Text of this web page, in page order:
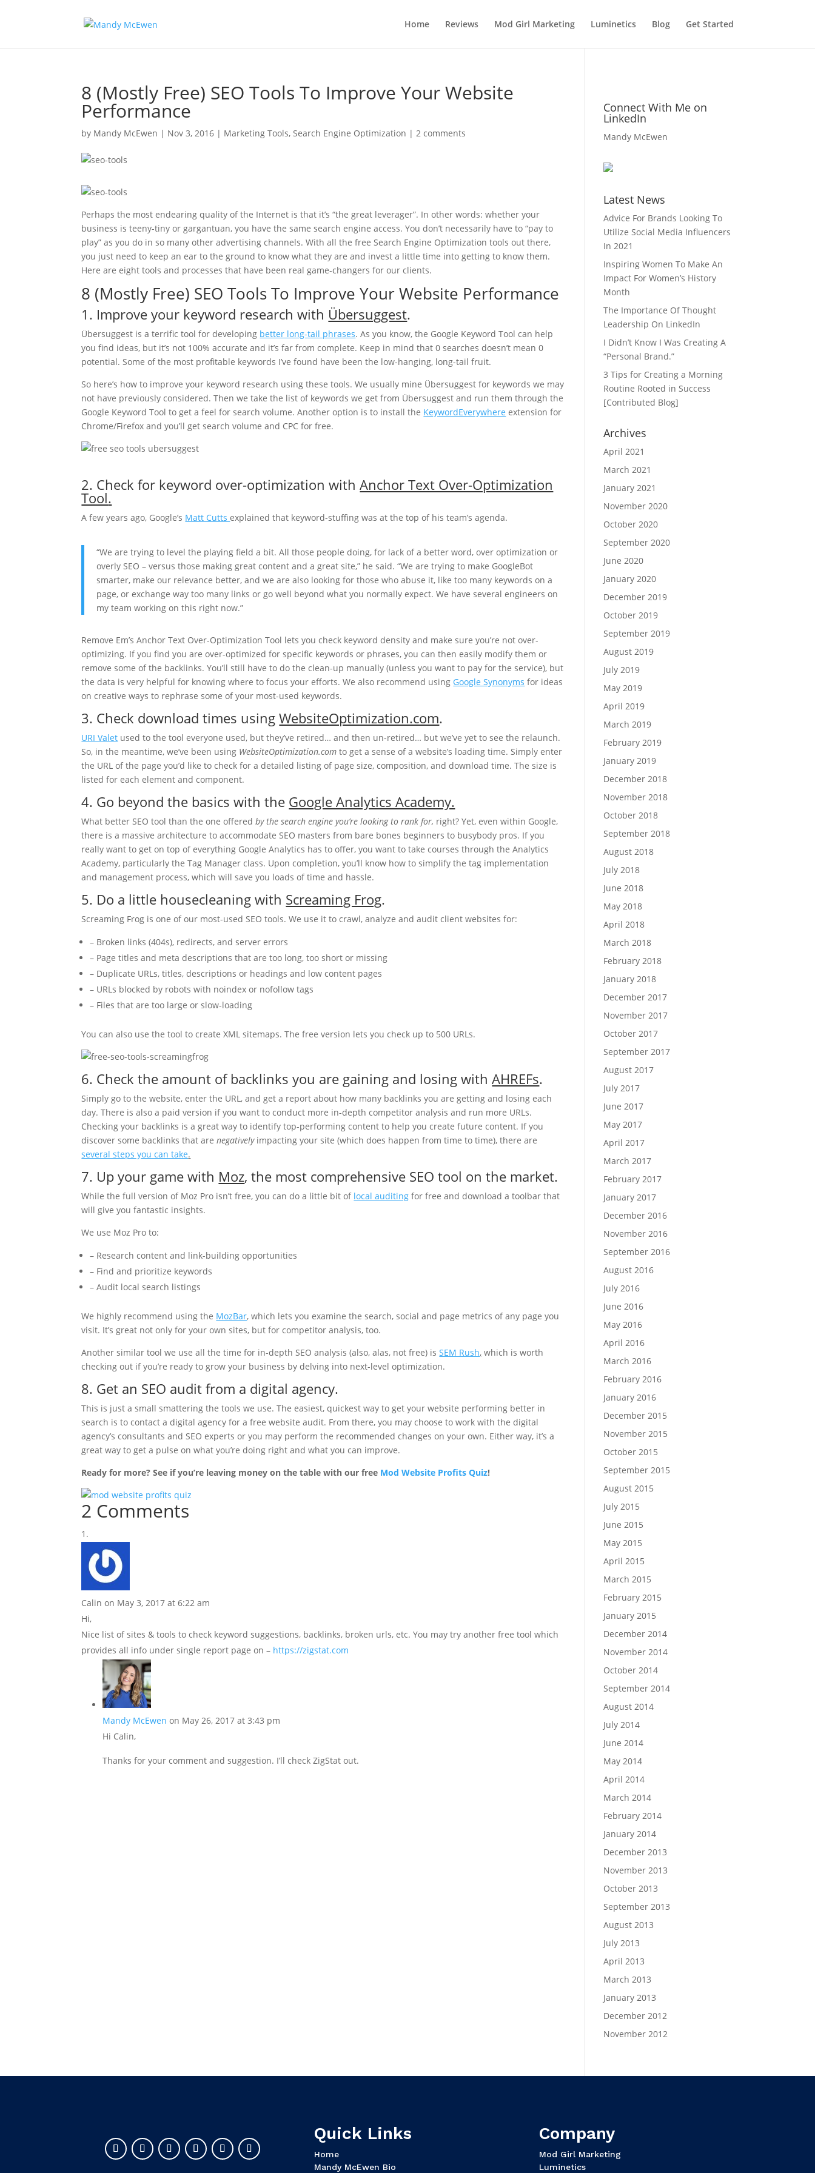
Home Reviews Mod Girl Marketing Luminetics Blog Get Started
8 (Mostly Free) SEO Tools To Improve Your Website
Performance
by Mandy McEwen | Nov 3, 2016 | Marketing Tools,Search Engine Optimization |2 comments
Perhaps the most endearing quality of the Internet is that it’s “the great leverager”. In other words: whether your
business is teeny-tiny or gargantuan, you have the same search engine access. You don’t necessarily have to “pay to
play” as you do in so many other advertising channels. With all the free Search Engine Optimization tools out there,
you just need to keep an ear to the ground to know what they are and invest a little time into getting to know them.
Here are eight tools and processes that have been real game-changers for our clients.
8 (Mostly Free) SEO Tools To Improve Your Website Performance
1. Improve your keyword research with Übersuggest.
Übersuggest is a terrific tool for developing better long-tail phrases. As you know, the Google Keyword Tool can help
you find ideas, but it’s not 100% accurate and it’s far from complete. Keep in mind that 0 searches doesn’t mean 0
potential. Some of the most profitable keywords I’ve found have been the low-hanging, long-tail fruit.
So here’s how to improve your keyword research using these tools. We usually mine Übersuggest for keywords we may
not have previously considered. Then we take the list of keywords we get from Übersuggest and run them through the
Google Keyword Tool to get a feel for search volume. Another option is to install the KeywordEverywhere extension for
Chrome/Firefox and you’ll get search volume and CPC for free.
2. Check for keyword over-optimization withAnchor Text Over-Optimization
Tool.
A few years ago, Google’s Matt Cuttsexplained that keyword-stuffing was at the top of his team’s agenda.
“We are trying to level the playing field a bit. All those people doing, for lack of a better word, over optimization or
overly SEO – versus those making great content and a great site,” he said. “We are trying to make GoogleBot
smarter, make our relevance better, and we are also looking for those who abuse it, like too many keywords on a
page, or exchange way too many links or go well beyond what you normally expect. We have several engineers on
my team working on this right now.”
Remove Em’s Anchor Text Over-Optimization Tool lets you check keyword density and make sure you’re not over-
optimizing. If you find you are over-optimized for specific keywords or phrases, you can then easily modify them or
remove some of the backlinks. You’ll still have to do the clean-up manually (unless you want to pay for the service), but
the data is very helpful for knowing where to focus your efforts. We also recommend using Google Synonyms for ideas
on creative ways to rephrase some of your most-used keywords.
3. Check download times usingWebsiteOptimization.com.
URI Valet used to the tool everyone used, but they’ve retired… and then un-retired… but we’ve yet to see the relaunch.
So, in the meantime, we’ve been using WebsiteOptimization.com to get a sense of a website’s loading time. Simply enter
the URL of the page you’d like to check for a detailed listing of page size, composition, and download time. The size is
listed for each element and component.
4. Go beyond the basics with the Google Analytics Academy.
What better SEO tool than the one offeredby the search engine you’re looking to rank for, right? Yet, even within Google,
there is a massive architecture to accommodate SEO masters from bare bones beginners to busybody pros. If you
really want to get on top of everything Google Analytics has to offer, you want to take courses through the Analytics
Academy, particularly the Tag Manager class. Upon completion, you’ll know how to simplify the tag implementation
and management process, which will save you loads of time and hassle.
5. Do a little housecleaning with Screaming Frog.
Screaming Frog is one of our most-used SEO tools. We use it to crawl, analyze and audit client websites for:
– Broken links (404s), redirects, and server errors
– Page titles and meta descriptions that are too long, too short or missing
– Duplicate URLs, titles, descriptions or headings and low content pages
– URLs blocked by robots with noindex or nofollow tags
– Files that are too large or slow-loading
You can also use the tool to create XML sitemaps. The free version lets you check up to 500 URLs.
6. Check the amount of backlinks you are gaining and losing withAHREFs.
Simply go to the website, enter the URL, and get a report about how many backlinks you are getting and losing each
day. There is also a paid version if you want to conduct more in-depth competitor analysis and run more URLs.
Checking your backlinks is a great way to identify top-performing content to help you create future content. If you
discover some backlinks that arenegativelyimpacting your site (which does happen from time to time), there are
several steps you can take.
7. Up your game with Moz, the most comprehensive SEO tool on the market.
While the full version of Moz Pro isn’t free, you can do a little bit of local auditing for free and download a toolbar that
will give you fantastic insights.
We use Moz Pro to:
– Research content and link-building opportunities
– Find and prioritize keywords
– Audit local search listings
We highly recommend using the MozBar, which lets you examine the search, social and page metrics of any page you
visit. It’s great not only for your own sites, but for competitor analysis, too.
Another similar tool we use all the time for in-depth SEO analysis (also, alas, not free) isSEM Rush, which is worth
checking out if you’re ready to grow your business by delving into next-level optimization.
8. Get an SEO audit from a digital agency.
This is just a small smattering the tools we use. The easiest, quickest way to get your website performing better in
search is to contact a digital agency for a free website audit. From there, you may choose to work with the digital
agency’s consultants and SEO experts or you may perform the recommended changes on your own. Either way, it’s a
great way to get a pulse on what you’re doing right and what you can improve.
Ready for more? See if you’re leaving money on the table with our free Mod Website Profits Quiz!
2 Comments
Calin on May 3, 2017 at 6:22 am
Hi,
Nice list of sites & tools to check keyword suggestions, backlinks, broken urls, etc. You may try another free tool which
provides all info under single report page on – https://zigstat.com
Mandy McEwen on May 26, 2017 at 3:43 pm
Hi Calin,
Thanks for your comment and suggestion. I’ll check ZigStat out.
Connect With Me on
LinkedIn
Mandy McEwen
Latest News
Advice For Brands Looking To
Utilize Social Media Influencers
In 2021
Inspiring Women To Make An
Impact For Women’s History
Month
The Importance Of Thought
Leadership On LinkedIn
I Didn’t Know I Was Creating A
“Personal Brand.”
3 Tips for Creating a Morning
Routine Rooted in Success
[Contributed Blog]
Archives
April 2021
March 2021
January 2021
November 2020
October 2020
September 2020
June 2020
January 2020
December 2019
October 2019
September 2019
August 2019
July 2019
May 2019
April 2019
March 2019
February 2019
January 2019
December 2018
November 2018
October 2018
September 2018
August 2018
July 2018
June 2018
May 2018
April 2018
March 2018
February 2018
January 2018
December 2017
November 2017
October 2017
September 2017
August 2017
July 2017
June 2017
May 2017
April 2017
March 2017
February 2017
January 2017
December 2016
November 2016
September 2016
August 2016
July 2016
June 2016
May 2016
April 2016
March 2016
February 2016
January 2016
December 2015
November 2015
October 2015
September 2015
August 2015
July 2015
June 2015
May 2015
April 2015
March 2015
February 2015
January 2015
December 2014
November 2014
October 2014
September 2014
August 2014
July 2014
June 2014
May 2014
April 2014
March 2014
February 2014
January 2014
December 2013
November 2013
October 2013
September 2013
August 2013
July 2013
April 2013
March 2013
January 2013
December 2012
November 2012
Quick Links
Home
Mandy McEwen Bio
Company
Mod Girl Marketing
Luminetics